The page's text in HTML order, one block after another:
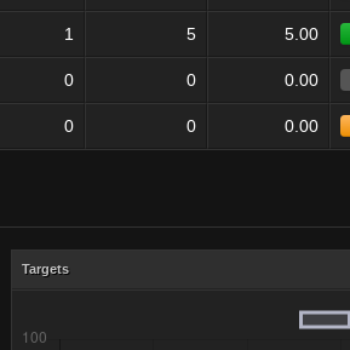
1 5 5.00
0 0 0.00
0 0 0.00
Targets